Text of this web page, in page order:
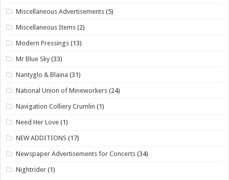
Miscellaneous Advertisements (5)
Miscellaneous Items (2)
Modern Pressings (13)
Mr Blue Sky (33)
Nantyglo & Blaina (31)
National Union of Mineworkers (24)
Navigation Colliery Crumlin (1)
Need Her Love (1)
NEW ADDITIONS (17)
Newspaper Advertisements for Concerts (34)
Nightrider (1)